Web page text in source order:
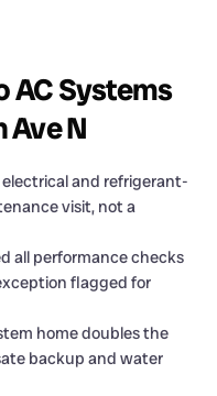
AC Systems
N
and refrigerant-
visit, not a
all performance checks
flagged for
home doubles the
backup and water